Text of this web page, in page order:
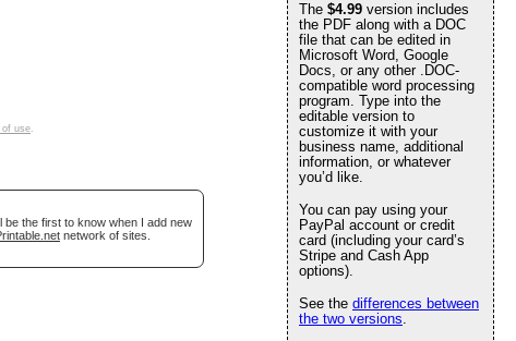
of use.
the first to know when I add new
network of sites.
The $4.99 version includes
the PDF along with a DOC
file that can be edited in
Microsoft Word, Google
Docs, or any other .DOC-
compatible word processing
program. Type into the
editable version to
customize it with your
business name, additional
information, or whatever
you’d like.
You can pay using your
PayPal account or credit
card (including your card’s
Stripe and Cash App
options).
See the differences between
the two versions.